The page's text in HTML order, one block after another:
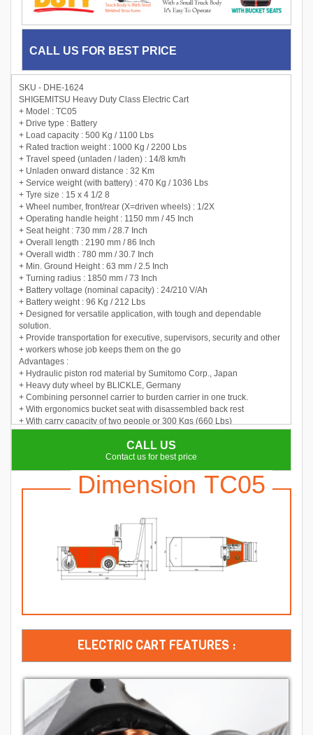
CALL US FOR BEST PRICE
SKU - DHE-1624
SHIGEMITSU Heavy Duty Class Electric Cart
+ Model : TC05
+ Drive type : Battery
+ Load capacity : 500 Kg / 1100 Lbs
+ Rated traction weight : 1000 Kg / 2200 Lbs
+ Travel speed (unladen / laden) : 14/8 km/h
+ Unladen onward distance : 32 Km
+ Service weight (with battery) : 470 Kg / 1036 Lbs
+ Tyre size : 15 x 4 1/2 8
+ Wheel number, front/rear (X=driven wheels) : 1/2X
+ Operating handle height : 1150 mm / 45 Inch
+ Seat height : 730 mm / 28.7 Inch
+ Overall length : 2190 mm / 86 Inch
+ Overall width : 780 mm / 30.7 Inch
+ Min. Ground Height : 63 mm / 2.5 Inch
+ Turning radius : 1850 mm / 73 Inch
+ Battery voltage (nominal capacity) : 24/210 V/Ah
+ Battery weight : 96 Kg / 212 Lbs
+ Designed for versatile application, with tough and dependable
solution.
+ Provide transportation for executive, supervisors, security and other
+ workers whose job keeps them on the go
Advantages :
+ Hydraulic piston rod material by Sumitomo Corp., Japan
+ Heavy duty wheel by BLICKLE, Germany
+ Combining personnel carrier to burden carrier in one truck.
+ With ergonomics bucket seat with disassembled back rest
+ With carry capacity of two people or 300 Kgs (660 Lbs)
+ Adopt DC motor with perfect performance
+ Truck body is with steel welded structure
CALL US
Contact us for best price
Dimension TC05
ELECTRIC CART FEATURES :